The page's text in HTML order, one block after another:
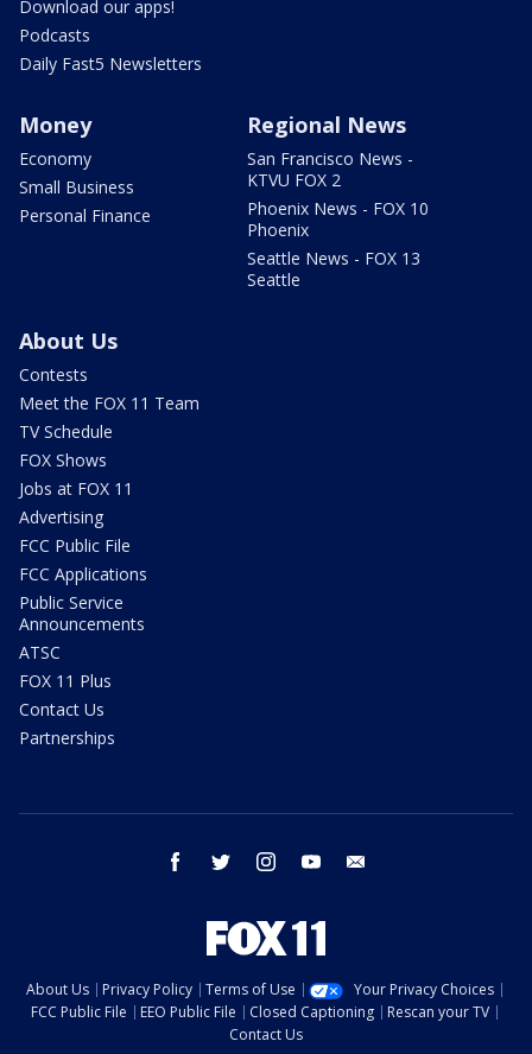
Download our apps!
Podcasts
Daily Fast5 Newsletters
Money
Economy
Small Business
Personal Finance
Regional News
San Francisco News -
KTVU FOX 2
Phoenix News - FOX 10
Phoenix
Seattle News - FOX 13
Seattle
About Us
Contests
Meet the FOX 11 Team
TV Schedule
FOX Shows
Jobs at FOX 11
Advertising
FCC Public File
FCC Applications
Public Service
Announcements
ATSC
FOX 11 Plus
Contact Us
Partnerships
facebook twitter instagram youtube
About Us Privacy Policy Terms of Use
Your Privacy Choices
FCC Public File
EEO Public File Closed Captioning
Rescan your TV
Contact Us